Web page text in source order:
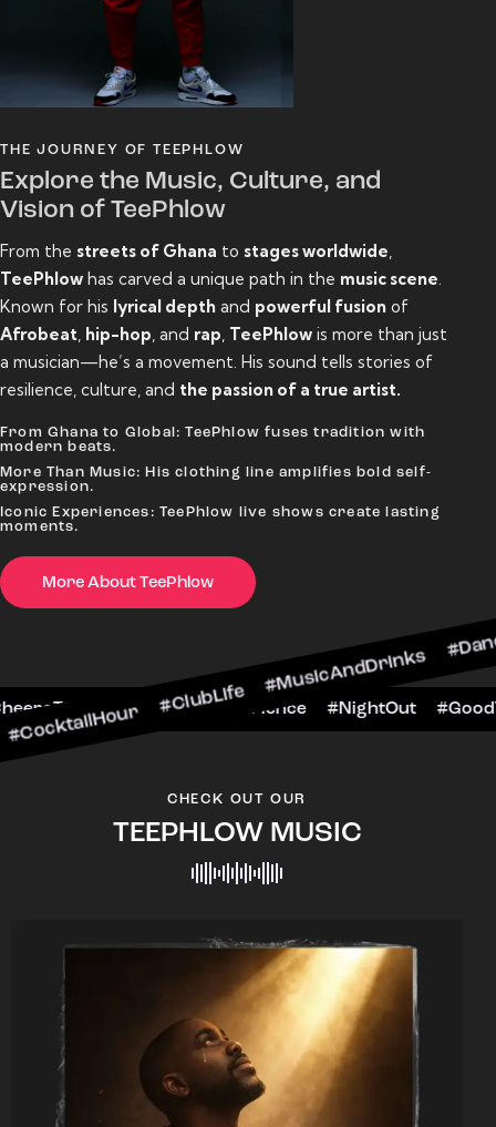
THE JOURNEY OF TEEPHLOW
Explore the Music, Culture, and
Vision of TeePhlow
From the streets of Ghana to stages worldwide
TeePhlow has carved a unique path in the music scene
Known for his lyrical depth and powerful fusion of
Afrobeat hip-hop , and rap TeePhlow is more than just
a musician—he’s a movement. His sound tells stories of
resilience, culture, and the passion of a true artist.
From Ghana to Global: TeePhlow fuses tradition with
modern beats.
More Than Music: His clothing line amplifies bold self-
expression.
Iconic Experiences: TeePhlow live shows create lasting
moments.
More About TeePhlow
#MusicAndDrinks
#CheersToTheNight #VIPExperience
CHECK OUT OUR
TEEPHLOW MUSIC